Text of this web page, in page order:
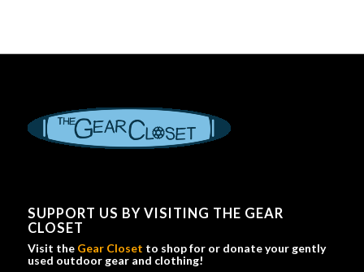
SUPPORT US BY VISITING THE GEAR
CLOSET
Visit the Gear Closet to shop for or donate your gently
used outdoor gear and clothing!